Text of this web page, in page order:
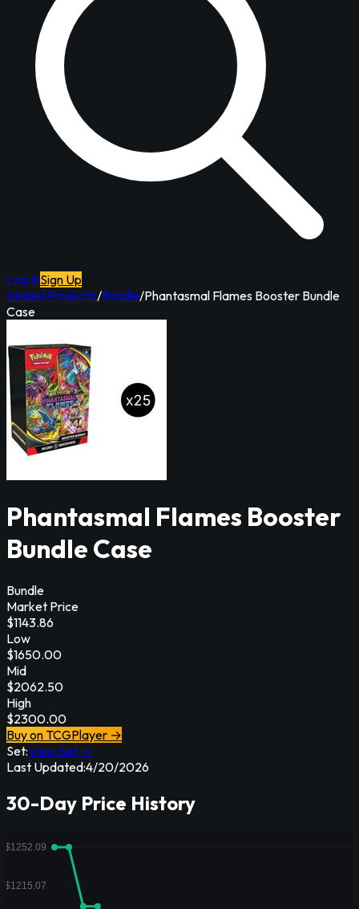
Log InSign Up
Sealed Products/Bundle/Phantasmal Flames Booster Bundle
Case
Phantasmal Flames Booster
Bundle Case
Bundle
Market Price
$1143.86
Low
$1650.00
Mid
$2062.50
High
$2300.00
Buy on TCGPlayer →
Set:View Set →
Last Updated:4/20/2026
30-Day Price History